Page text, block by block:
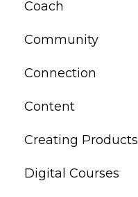
Coach
Community
Connection
Content
Creating Products
Digital Courses